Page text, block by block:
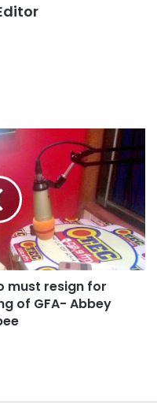
must resign for
of GFA- Abbey